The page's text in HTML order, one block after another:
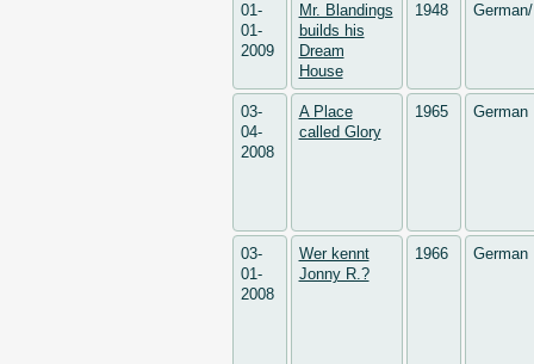
01-
01-
2009
Mr. Blandings
builds his
Dream
House
1948
03-
04-
2008
A Place
called Glory
1965 German
03-
01-
2008
Wer kennt
Jonny R.?
1966 German